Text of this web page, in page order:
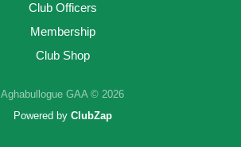
Club Officers
Membership
Club Shop
Aghabullogue GAA © 2026
Powered by ClubZap